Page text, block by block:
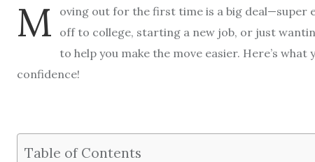
M
oving out for the first time is a big deal—super
off to college, starting a new job, or just
to help you make the move easier. Here’s
confidence!
Table of Contents